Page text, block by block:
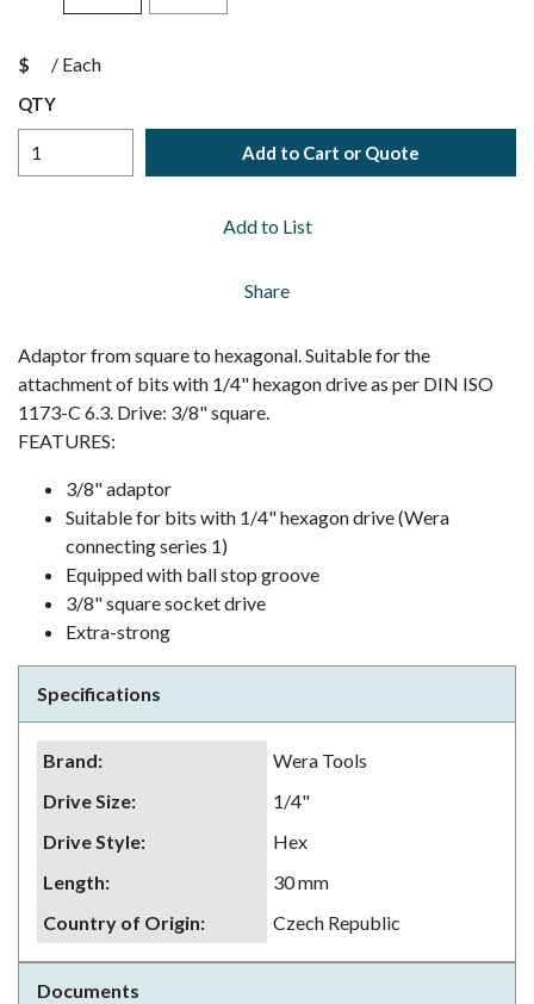
$ / Each
QTY
Add to Cart or Quote
Add to List
Share
Adaptor from square to hexagonal. Suitable for the
attachment of bits with 1/4" hexagon drive as per DIN ISO
1173-C 6.3. Drive: 3/8" square.
FEATURES:
3/8" adaptor
Suitable for bits with 1/4" hexagon drive (Wera
connecting series 1)
Equipped with ball stop groove
3/8" square socket drive
Extra-strong
Specifications
Brand:
Wera Tools
Drive Size:
1/4"
Drive Style:
Hex
Length:
30 mm
Country of Origin: Czech Republic
Documents